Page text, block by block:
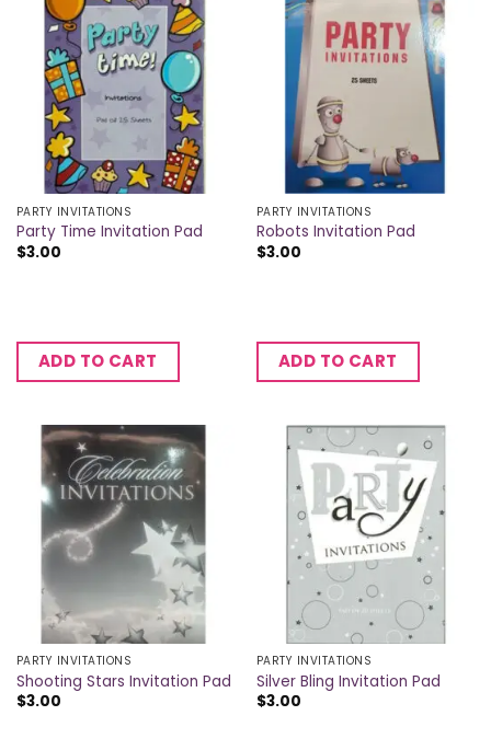
PARTY INVITATIONS
Party Time Invitation Pad
$3.00
ADD TO CART
PARTY INVITATIONS
Robots Invitation Pad
$3.00
ADD TO CART
PARTY INVITATIONS
Shooting Stars Invitation Pad
$3.00
PARTY INVITATIONS
Silver Bling Invitation Pad
$3.00